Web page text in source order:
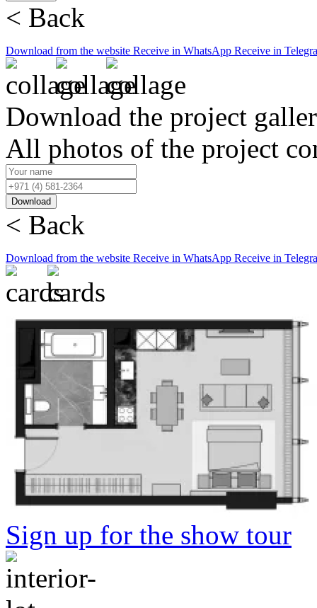
< Back
Download from the website Receive in WhatsApp Receive in
Download the project
All photos of the project
Download
< Back
Download from the website Receive in WhatsApp Receive in
Sign up for the show tour